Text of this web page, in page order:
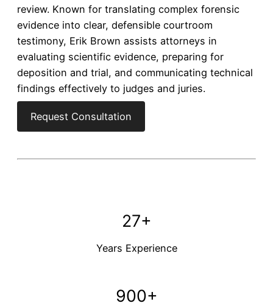
review. Known for translating complex forensic
evidence into clear, defensible courtroom
testimony, Erik Brown assists attorneys in
evaluating scientific evidence, preparing for
deposition and trial, and communicating technical
findings effectively to judges and juries.
Request Consultation
27+
Years Experience
900+